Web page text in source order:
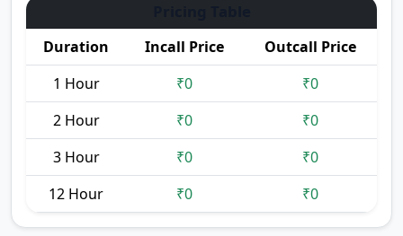
Duration Incall Price
Outcall Price
1 Hour
₹0
₹0
2 Hour
₹0
₹0
3 Hour
₹0
₹0
12 Hour
₹0 ₹0